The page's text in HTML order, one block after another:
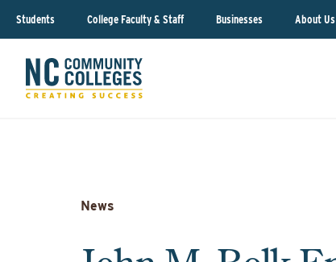
Students College Faculty & Staff Businesses About Us
News